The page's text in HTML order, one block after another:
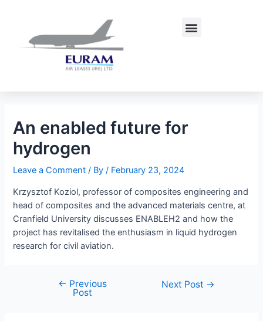
Menu
An enabled future for
hydrogen
Leave a Comment / By/ February 23, 2024
Krzysztof Koziol, professor of composites engineering and
head of composites and the advanced materials centre, at
Cranfield University discusses ENABLEH2 and how the
project has revitalised the enthusiasm in liquid hydrogen
research for civil aviation.
← Previous
Post
Next Post →